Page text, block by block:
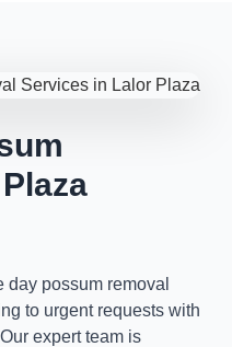
possum removal
to urgent requests with
expert team is